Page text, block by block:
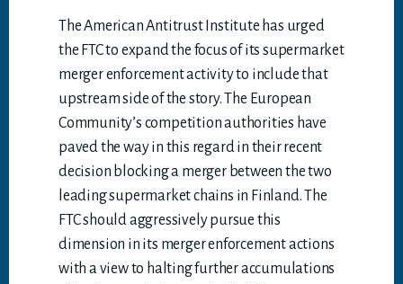
The American Antitrust Institute has urged
the FTC to expand the focus of its supermarket
merger enforcement activity to include that
upstream side of the story. The European
Community’s competition authorities have
paved the way in this regard in their recent
decision blocking a merger between the two
leading supermarket chains in Finland. The
FTC should aggressively pursue this
dimension in its merger enforcement actions
with a view to halting further accumulations